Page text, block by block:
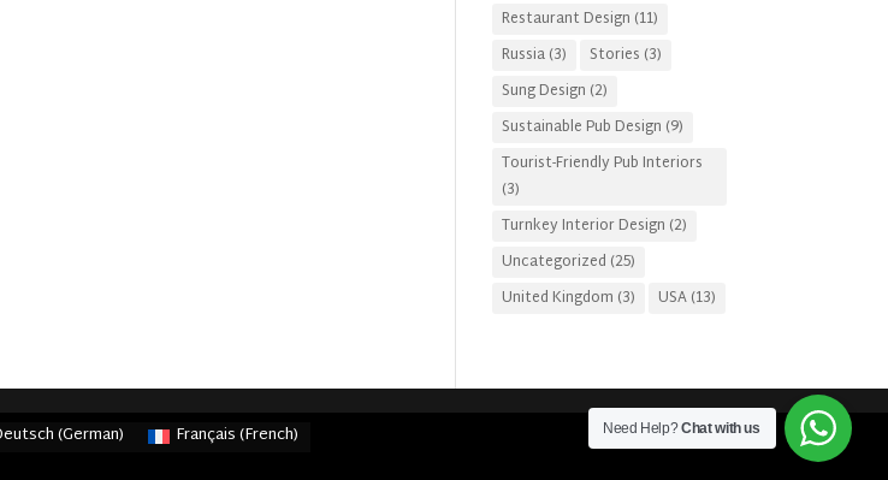
Restaurant Design (11)
Russia(3) Stories (3)
Sung Design (2)
Sustainable Pub Design (9)
Tourist-Friendly Pub Interiors
(3)
Turnkey Interior Design (2)
Uncategorized (25)
United Kingdom (3) USA(13)
Need Help?Chat with us
(German) Français(French)